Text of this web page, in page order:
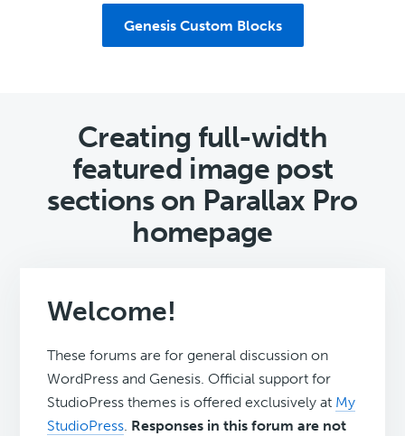
Genesis Custom Blocks
Creating full-width
featured image post
sections on Parallax Pro
homepage
Welcome!
These forums are for general discussion on
WordPress and Genesis. Official support for
StudioPress themes is offered exclusively at My
StudioPress. Responses in this forum are not